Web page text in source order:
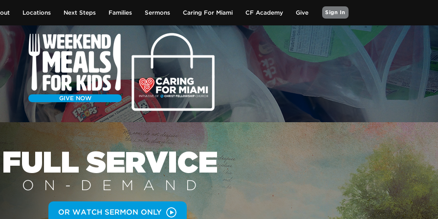
Locations Next Steps Families Sermons Caring For Miami CF Academy Give Sign In
GIVE NOW
FULL SERVICE
ON-DEMAN D
OR WATCH SERMON ONLY